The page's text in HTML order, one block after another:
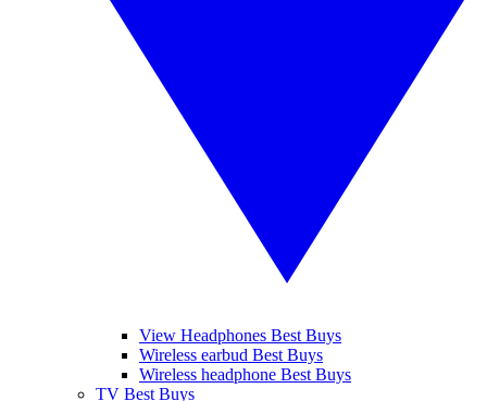
View Headphones Best Buys
Wireless earbud Best Buys
Wireless headphone Best Buys
TV Best Buys